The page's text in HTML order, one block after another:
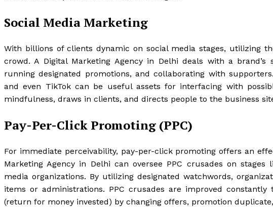
Social Media Marketing
With billions of clients dynamic on social media stages, utilizing
crowd. A Digital Marketing Agency in Delhi deals with a
running designated promotions, and collaborating with
and even TikTok can be useful assets for interfacing with
mindfulness, draws in clients, and directs people to the business
Pay-Per-Click Promoting (PPC)
For immediate perceivability, pay-per-click promoting offers an
Marketing Agency in Delhi can oversee PPC crusades on
media organizations. By utilizing designated watchwords,
items or administrations. PPC crusades are improved
(return for money invested) by changing offers, promotion